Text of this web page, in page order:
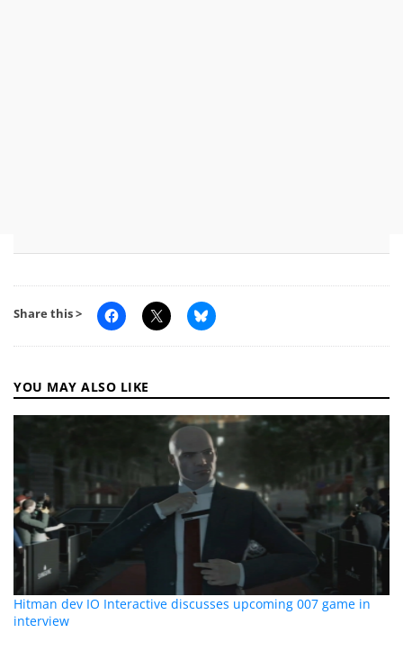
Share this >
YOU MAY ALSO LIKE
Hitman dev IO Interactive discusses upcoming 007 game in
interview